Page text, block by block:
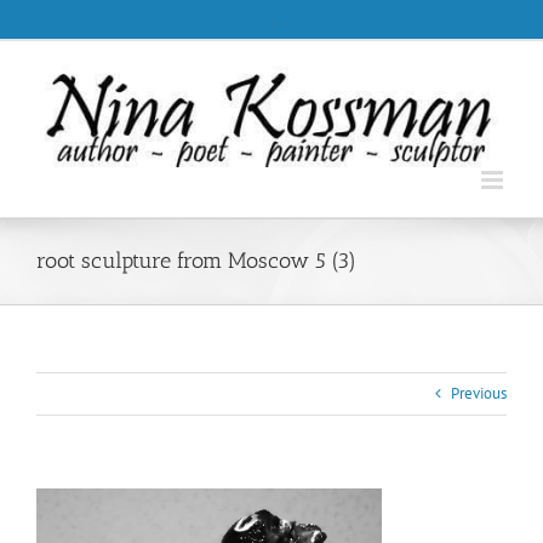
to
.
root sculpture from Moscow 5 (3)
Previous